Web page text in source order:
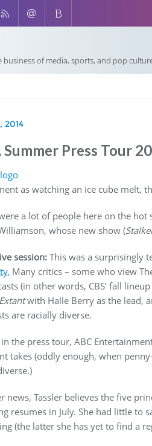
business of media, sports, and pop
2014
Summer Press Tour
as watching an ice cube melt,
a lot of people here on the hot
whose new show (
session:This was a surprisingly
Many critics – some who view
(in other words, CBS’ fall
Extantwith Halle Berry as the lead,
are racially diverse.
the press tour, ABC
takes (oddly enough, when
news, Tassler believes the five
resumes in July. She had little to
(the latter she has yet to find a